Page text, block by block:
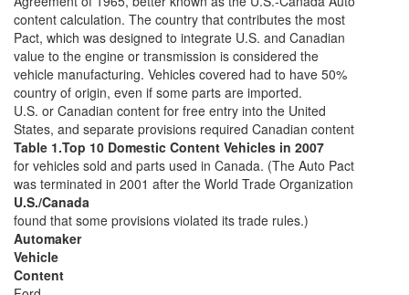
content calculation. The country that contributes the most
Pact, which was designed to integrate U.S. and Canadian
value to the engine or transmission is considered the
vehicle manufacturing. Vehicles covered had to have 50%
country of origin, even if some parts are imported.
U.S. or Canadian content for free entry into the United
States, and separate provisions required Canadian content
Table 1.Top 10 Domestic Content Vehicles in 2007
for vehicles sold and parts used in Canada. (The Auto Pact
was terminated in 2001 after the World Trade Organization
U.S./Canada
found that some provisions violated its trade rules.)
Automaker
Vehicle
Content